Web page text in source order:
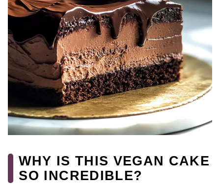
WHY IS THIS VEGAN CAKE
SO INCREDIBLE?